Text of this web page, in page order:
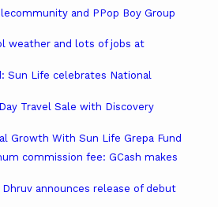
and PPop Boy Group
weather and lots of jobs at
Sun Life celebrates National
Travel Sale with Discovery
Growth With Sun Life Grepa Fund
commission fee: GCash makes
announces release of debut